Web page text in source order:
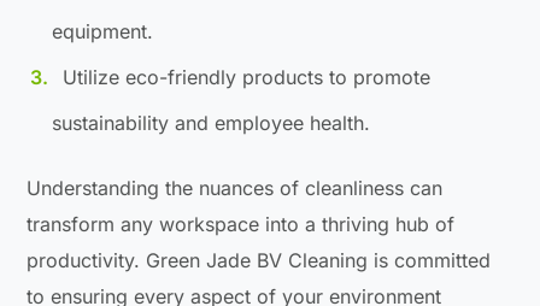
equipment.
Utilize eco-friendly products to promote
sustainability and employee health.
Understanding the nuances of cleanliness can
transform any workspace into a thriving hub of
productivity. Green Jade BV Cleaning is committed
to ensuring every aspect of your environment